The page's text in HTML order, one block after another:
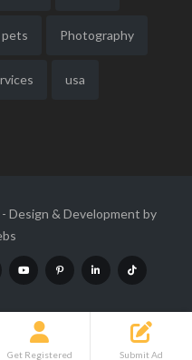
Get Registered Submit Ad
pets Photography
usa
Design & Development by